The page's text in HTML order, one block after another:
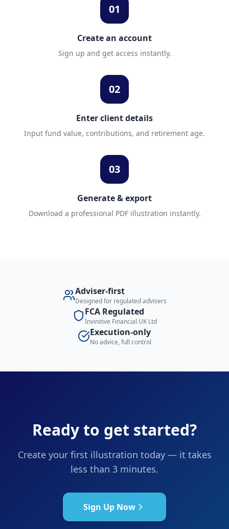
01
Create an account
Sign up and get access instantly.
02
Enter client details
Input fund value, contributions, and retirement age.
03
Generate & export
Download a professional PDF illustration instantly.
Adviser-first
Designed for regulated advisers
FCA Regulated
Invinitive Financial UK Ltd
Execution-only
No advice, full control
Ready to get started?
Create your first illustration today — it takes
less than 3 minutes.
Sign Up Now